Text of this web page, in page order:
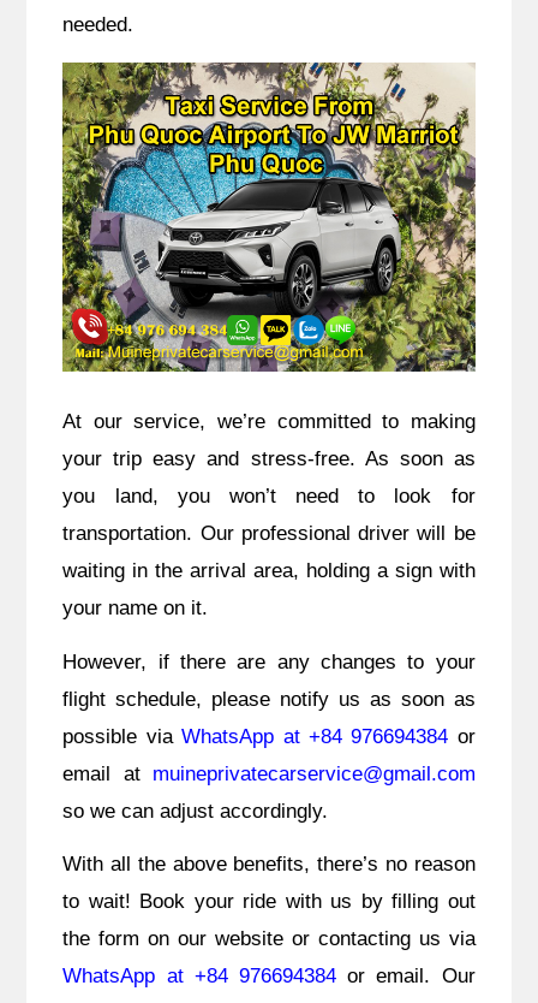
needed.
At our service, we’re committed to making
your trip easy and stress-free. As soon as
you land, you won’t need to look for
transportation. Our professional driver will be
waiting in the arrival area, holding a sign with
your name on it.
However, if there are any changes to your
flight schedule, please notify us as soon as
possible viaWhatsApp at +84 976694384 or
email at muineprivatecarservice@gmail.com
so we can adjust accordingly.
With all the above benefits, there’s no reason
to wait! Book your ride with us by filling out
the form on our website or contacting us via
WhatsApp at +84 976694384 or email. Our